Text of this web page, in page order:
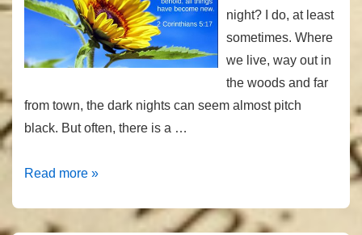
night? I do, at least
sometimes. Where
we live, way out in
the woods and far
from town, the dark nights can seem almost pitch
black. But often, there is a …
Reflecting
Read more »